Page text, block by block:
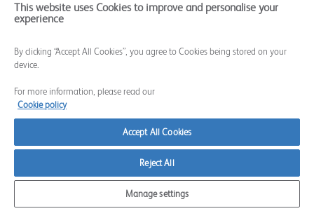
This website uses Cookies to improve and personalise your
experience
By clicking “Accept All Cookies”, you agree to Cookies being stored on your
device.
For more information, please read our
Cookie policy
Accept All Cookies
Reject All
Manage settings